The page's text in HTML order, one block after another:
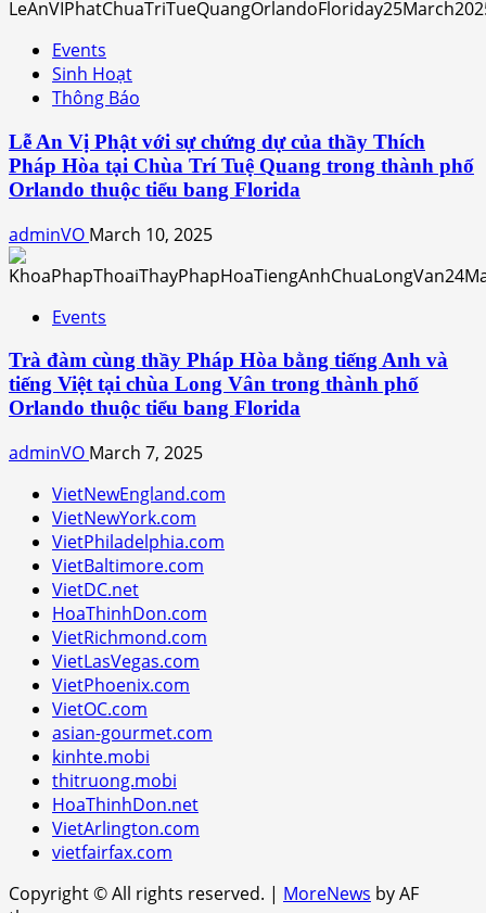
Events
Sinh Hoạt
Thông Báo
Lễ An Vị Phật với sự chứng dự của thầy Thích
Pháp Hòa tại Chùa Trí Tuệ Quang trong thành phố
Orlando thuộc tiểu bang Florida
adminVO March 10, 2025
Events
Trà đàm cùng thầy Pháp Hòa bằng tiếng Anh và
tiếng Việt tại chùa Long Vân trong thành phố
Orlando thuộc tiểu bang Florida
adminVO March 7, 2025
VietNewEngland.com
VietNewYork.com
VietPhiladelphia.com
VietBaltimore.com
VietDC.net
HoaThinhDon.com
VietRichmond.com
VietLasVegas.com
VietPhoenix.com
VietOC.com
asian-gourmet.com
kinhte.mobi
thitruong.mobi
HoaThinhDon.net
VietArlington.com
vietfairfax.com
Copyright © All rights reserved. | MoreNews by AF